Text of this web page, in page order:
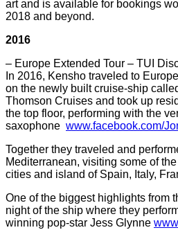
art and is available for bookings
2018 and beyond.
2016
– Europe Extended Tour – TUI
In 2016, Kensho traveled to
on the newly built cruise-ship
Thomson Cruises and took up
the top floor, performing with the
saxophone www.facebook.com/
Together they traveled and
Mediterranean, visiting some of
cities and island of Spain, Italy,
One of the biggest highlights from
night of the ship where they
winning pop-star Jess Glynne